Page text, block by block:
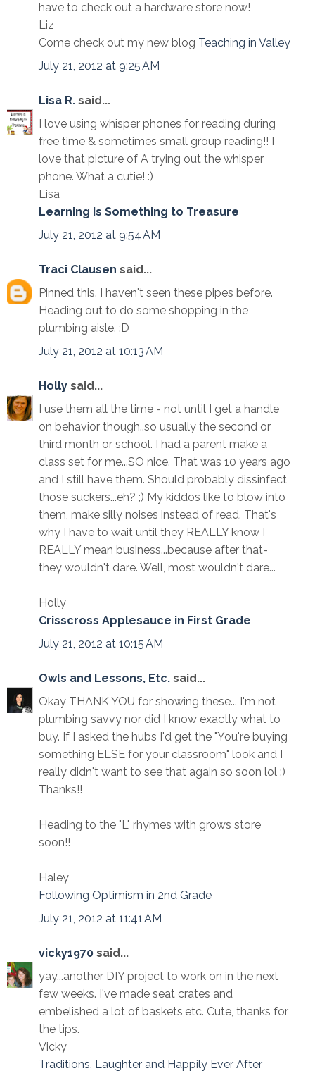
have to check out a hardware store now!
Liz
Come check out my new blog Teaching in Valley
July 21, 2012 at 9:25 AM
Lisa R. said...
I love using whisper phones for reading during
free time & sometimes small group reading!! I
love that picture of A trying out the whisper
phone. What a cutie! :)
Lisa
Learning Is Something to Treasure
July 21, 2012 at 9:54 AM
Traci Clausen said...
Pinned this. I haven't seen these pipes before.
Heading out to do some shopping in the
plumbing aisle. :D
July 21, 2012 at 10:13 AM
Holly said...
I use them all the time - not until I get a handle
on behavior though..so usually the second or
third month or school. I had a parent make a
class set for me...SO nice. That was 10 years ago
and I still have them. Should probably dissinfect
those suckers...eh? ;) My kiddos like to blow into
them, make silly noises instead of read. That's
why I have to wait until they REALLY know I
REALLY mean business...because after that-
they wouldn't dare. Well, most wouldn't dare...
Holly
Crisscross Applesauce in First Grade
July 21, 2012 at 10:15 AM
Owls and Lessons, Etc. said...
Okay THANK YOU for showing these... I'm not
plumbing savvy nor did I know exactly what to
buy. If I asked the hubs I'd get the "You're buying
something ELSE for your classroom" look and I
really didn't want to see that again so soon lol :)
Thanks!!
Heading to the "L" rhymes with grows store
soon!!
Haley
Following Optimism in 2nd Grade
July 21, 2012 at 11:41 AM
vicky1970 said...
yay...another DIY project to work on in the next
few weeks. I've made seat crates and
embelished a lot of baskets,etc. Cute, thanks for
the tips.
Vicky
Traditions, Laughter and Happily Ever After